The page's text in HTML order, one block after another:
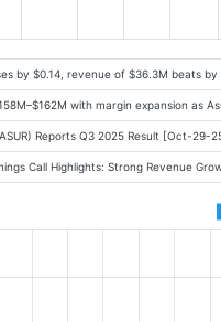
by $0.14, revenue of $36.3M beats
with margin expansion as
Reports Q3 2025 Result [Oct-29-
Call Highlights: Strong Revenue